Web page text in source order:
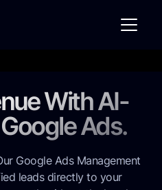
With AI-
Ads.
Google Ads Management
leads directly to your